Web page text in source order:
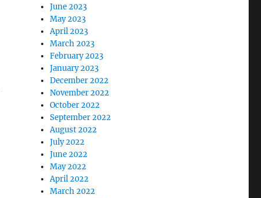
June 2023
May 2023
April 2023
March 2023
February 2023
January 2023
December 2022
November 2022
October 2022
September 2022
August 2022
July 2022
June 2022
May 2022
April 2022
March 2022